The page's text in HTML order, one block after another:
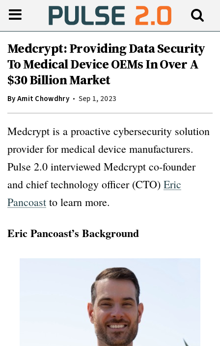
Medcrypt: Providing Data Security
To Medical Device OEMs In Over A
$30 Billion Market
ByAmit Chowdhry Sep 1, 2023
Medcrypt is a proactive cybersecurity solution
provider for medical device manufacturers.
Pulse 2.0 interviewed Medcrypt co-founder
and chief technology officer (CTO) Eric
Pancoast to learn more.
Eric Pancoast’s Background